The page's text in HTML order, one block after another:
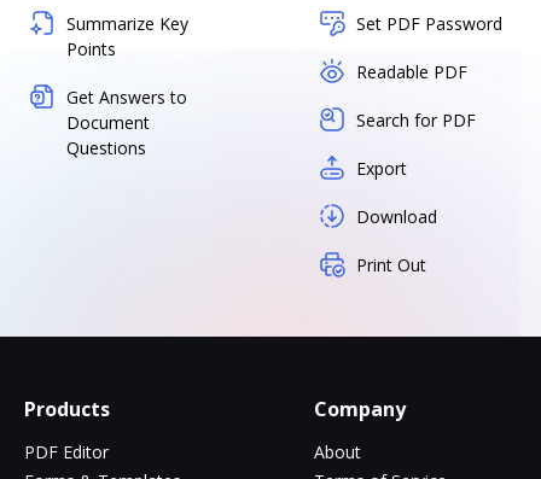
Summarize Key
Points
Get Answers to
Document
Questions
Set PDF Password
Readable PDF
Search for PDF
Export
Download
Print Out
Products
PDF Editor
Company
About